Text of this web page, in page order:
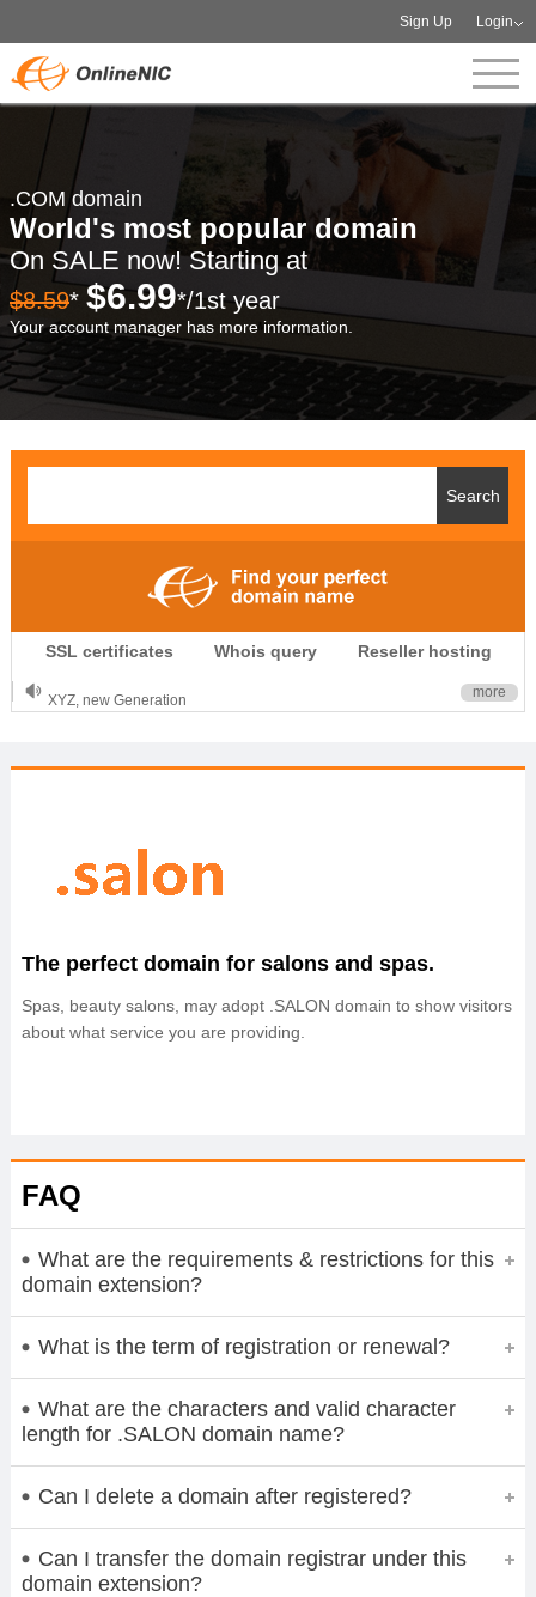
Sign Up Login
.COM domain
World's most popular domain
On SALE now! Starting at
$8.59* $6.99*/1st year
Your account manager has more information.
SSL certificates Whois query Reseller hosting
.CLUB is for your passion
.TOP your brand
XYZ, new Generation
OnlineNIC: .global - $12.99
more
The perfect domain for salons and spas.
Spas, beauty salons, may adopt .SALON domain to show visitors
about what service you are providing.
FAQ
What are the requirements & restrictions for this
domain extension?
What is the term of registration or renewal?
What are the characters and valid character
length for .SALON domain name?
Can I delete a domain after registered?
Can I transfer the domain registrar under this
domain extension?